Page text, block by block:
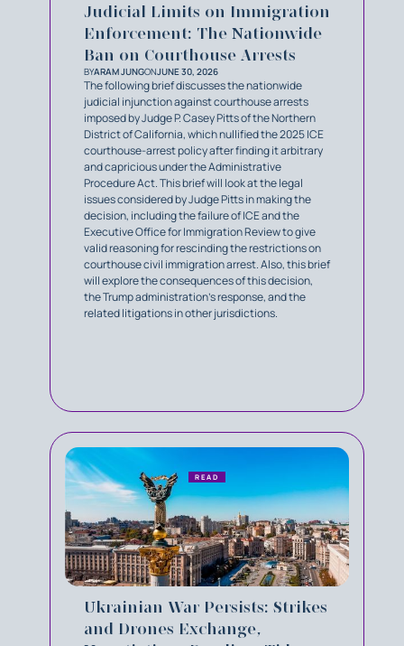
Judicial Limits on Immigration
Enforcement: The Nationwide
Ban on Courthouse Arrests
BYARAM JUNGONJUNE 30, 2026
The following brief discusses the nationwide
judicial injunction against courthouse arrests
imposed by Judge P. Casey Pitts of the Northern
District of California, which nullified the 2025 ICE
courthouse-arrest policy after finding it arbitrary
and capricious under the Administrative
Procedure Act. This brief will look at the legal
issues considered by Judge Pitts in making the
decision, including the failure of ICE and the
Executive Office for Immigration Review to give
valid reasoning for rescinding the restrictions on
courthouse civil immigration arrest. Also, this brief
will explore the consequences of this decision,
the Trump administration’s response, and the
related litigations in other jurisdictions.
Ukrainian War Persists: Strikes
and Drones Exchange,
READ